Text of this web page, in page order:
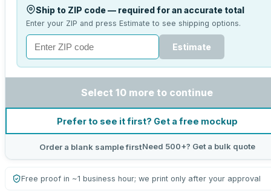
Ship to ZIP code — required for an accurate total
Enter your ZIP and press Estimate to see shipping options.
Estimate
Select 10 more to continue
Prefer to see it first? Get a free mockup
Order a blank sample firstNeed 500+? Get a bulk quote
Free proof in ~1 business hour; we print only after your approval